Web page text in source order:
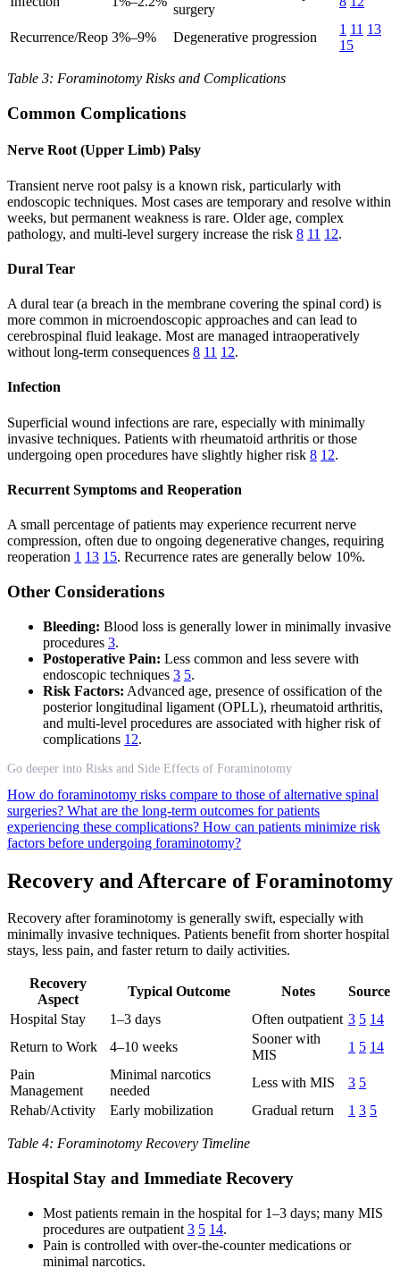
surgery
Recurrence/Reop 3%–9% Degenerative progression
1 11 13
15
Table 3: Foraminotomy Risks and Complications
Common Complications
Nerve Root (Upper Limb) Palsy
Transient nerve root palsy is a known risk, particularly with
endoscopic techniques. Most cases are temporary and resolve within
weeks, but permanent weakness is rare. Older age, complex
pathology, and multi-level surgery increase the risk 8 11 12.
Dural Tear
A dural tear (a breach in the membrane covering the spinal cord) is
more common in microendoscopic approaches and can lead to
cerebrospinal fluid leakage. Most are managed intraoperatively
without long-term consequences 8 11 12.
Infection
Superficial wound infections are rare, especially with minimally
invasive techniques. Patients with rheumatoid arthritis or those
undergoing open procedures have slightly higher risk 8 12.
Recurrent Symptoms and Reoperation
A small percentage of patients may experience recurrent nerve
compression, often due to ongoing degenerative changes, requiring
reoperation 1 13 15. Recurrence rates are generally below 10%.
Other Considerations
Bleeding: Blood loss is generally lower in minimally invasive
procedures 3.
Postoperative Pain: Less common and less severe with
endoscopic techniques 3 5.
Risk Factors: Advanced age, presence of ossification of the
posterior longitudinal ligament (OPLL), rheumatoid arthritis,
and multi-level procedures are associated with higher risk of
complications 12.
Go deeper into Risks and Side Effects of Foraminotomy
How do foraminotomy risks compare to those of alternative spinal
surgeries? What are the long-term outcomes for patients
experiencing these complications? How can patients minimize risk
factors before undergoing foraminotomy?
Recovery and Aftercare of Foraminotomy
Recovery after foraminotomy is generally swift, especially with
minimally invasive techniques. Patients benefit from shorter hospital
stays, less pain, and faster return to daily activities.
Recovery
Aspect
Typical Outcome Notes
Source
Hospital Stay
1–3 days Often outpatient 3 5 14
Return to Work
4–10 weeks
Sooner with
MIS
1 5 14
Pain
Management
Minimal narcotics
needed
Less with MIS 3 5
Rehab/Activity
Early mobilization Gradual return 1 3 5
Table 4: Foraminotomy Recovery Timeline
Hospital Stay and Immediate Recovery
Most patients remain in the hospital for 1–3 days; many MIS
procedures are outpatient 3 5 14.
Pain is controlled with over-the-counter medications or
minimal narcotics.